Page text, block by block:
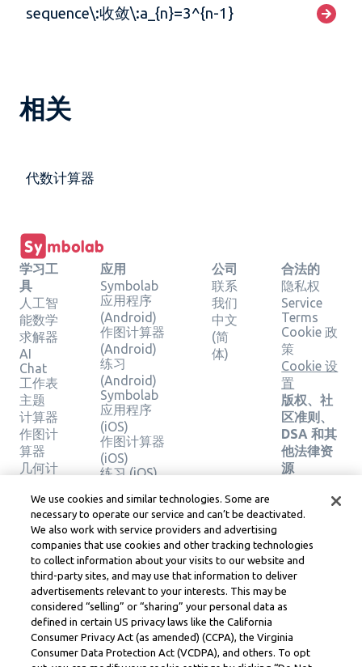
sequence\:收敛\:a_{n}=3^{n-1}
相关
代数计算器
学习工
具
人工智
能数学
求解器
AI
Chat
工作表
主题
计算器
作图计
算器
几何计
验证解
决方案
应用
Symbolab
应用程序
(Android)
作图计算器
(Android)
练习
(Android)
Symbolab
应用程序
(iOS)
作图计算器
(iOS)
练习 (iOS)
公司
联系
我们
中文
(简
体)
合法的
隐私权
Service
Terms
Cookie 政
策
Cookie 设
置
版权、社
区准则、
DSA 和其
他法律资
源
法律中心
Learneo
Symbolab, a Learneo, Inc. business
© Learneo, Inc. 2024
We use cookies and similar technologies. Some are
necessary to operate our service and can’t be deactivated.
We also work with service providers and advertising
companies that use cookies and other tracking technologies
to collect information about your visits to our website and
third-party sites, and may use that information to deliver
advertisements relevant to your interests. This may be
considered “selling” or “sharing” your personal data as
defined in certain US privacy laws like the California
Consumer Privacy Act (as amended) (CCPA), the Virginia
Consumer Data Protection Act (VCDPA), and others. To opt